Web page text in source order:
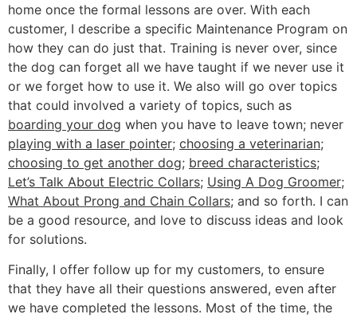
home once the formal lessons are over. With each
customer, I describe a specific Maintenance Program on
how they can do just that. Training is never over, since
the dog can forget all we have taught if we never use it
or we forget how to use it. We also will go over topics
that could involved a variety of topics, such as
boarding your dog when you have to leave town; never
playing with a laser pointer; choosing a veterinarian;
choosing to get another dog; breed characteristics;
Let’s Talk About Electric Collars; Using A Dog Groomer;
What About Prong and Chain Collars; and so forth. I can
be a good resource, and love to discuss ideas and look
for solutions.
Finally, I offer follow up for my customers, to ensure
that they have all their questions answered, even after
we have completed the lessons. Most of the time, the